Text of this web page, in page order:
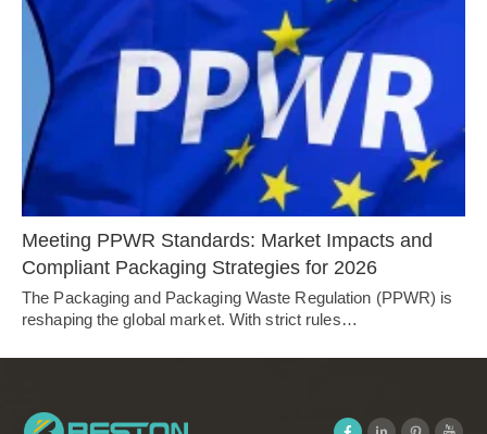
Meeting PPWR Standards: Market Impacts and
Compliant Packaging Strategies for 2026
The Packaging and Packaging Waste Regulation (PPWR) is
reshaping the global market. With strict rules…